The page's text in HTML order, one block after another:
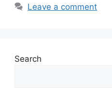
Leave a comment
Search